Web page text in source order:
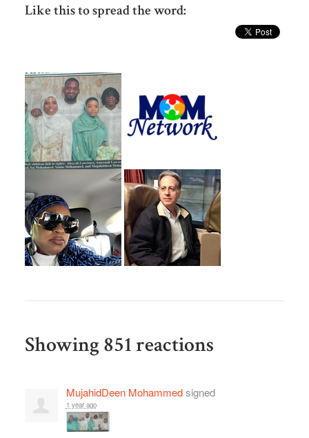
Like this to spread the word:
Showing 851 reactions
MujahidDeen Mohammedsigned
1 year ago